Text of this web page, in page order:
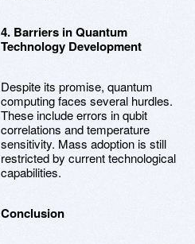
4. Barriers in Quantum
Technology Development
Despite its promise, quantum
computing faces several hurdles.
These include errors in qubit
correlations and temperature
sensitivity. Mass adoption is still
restricted by current technological
capabilities.
Conclusion